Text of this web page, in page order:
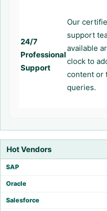
Hot Vendors
SAP
Oracle
Salesforce
24/7
Professional
Support
Our
support
available
clock to
content or
queries.